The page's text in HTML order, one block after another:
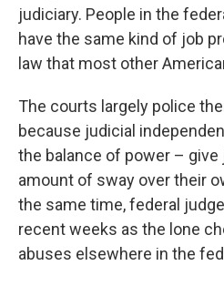
judiciary. People in the
have the same kind of job
law that most other
The courts largely police
because judicial
the balance of power –
amount of sway over their
the same time, federal
recent weeks as the lone
abuses elsewhere in the